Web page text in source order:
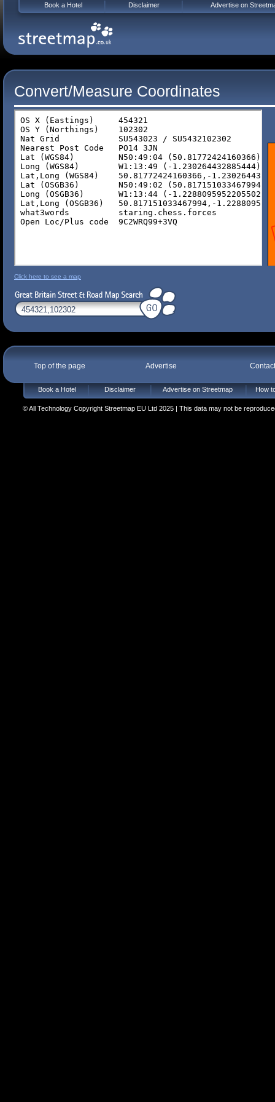
Convert/Measure Coordinates
Click here to see a map
Top of the page Advertise
Book a Hotel Disclaimer Advertise on Streetmap How
© All Technology Copyright Streetmap EU Ltd 2025 | This data may not be
Book a Hotel Disclaimer Advertise on